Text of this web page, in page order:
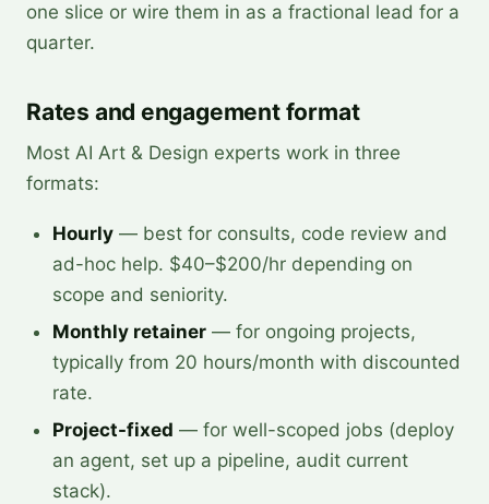
one slice or wire them in as a fractional lead for a
quarter.
Rates and engagement format
Most AI Art & Design experts work in three
formats:
Hourly — best for consults, code review and
ad-hoc help. $40–$200/hr depending on
scope and seniority.
Monthly retainer — for ongoing projects,
typically from 20 hours/month with discounted
rate.
Project-fixed — for well-scoped jobs (deploy
an agent, set up a pipeline, audit current
stack).